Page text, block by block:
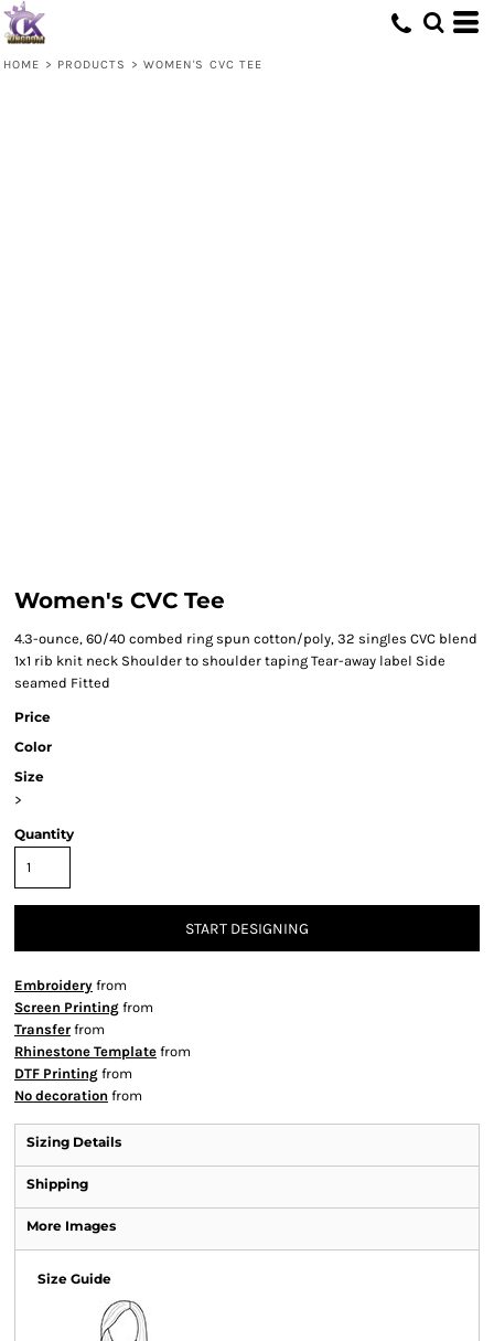
HOME > PRODUCTS > WOMEN'S CVC TEE
Women's CVC Tee
4.3-ounce, 60/40 combed ring spun cotton/poly, 32 singles CVC blend
1x1 rib knit neck Shoulder to shoulder taping Tear-away label Side
seamed Fitted
Price
Color
Size
>
Quantity
START DESIGNING
Embroidery from
Screen Printing from
Transfer from
Rhinestone Template from
DTF Printing from
No decoration from
Sizing Details
Shipping
More Images
Size Guide